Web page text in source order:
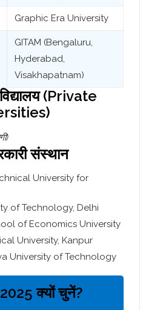
Graphic Era University
GITAM (Bengaluru,
Hyderabad,
Visakhapatnam)
(Private
संस्थान
University for
of Technology, Delhi
of Economics University
University, Kanpur
University of Technology
क्यों चुनें?